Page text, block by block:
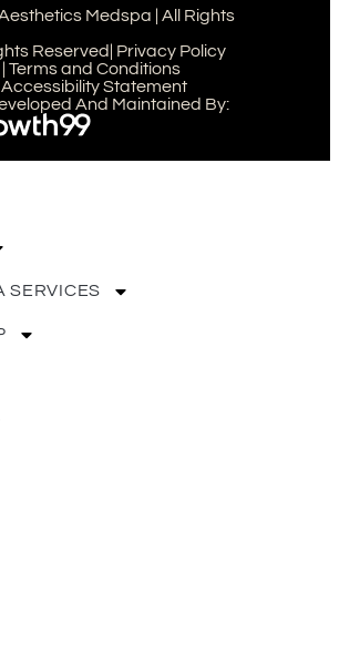
Medspa | All Rights
Reserved | Privacy Policy
| Terms and Conditions
| Accessibility Statement
And Maintained By:
SERVICES